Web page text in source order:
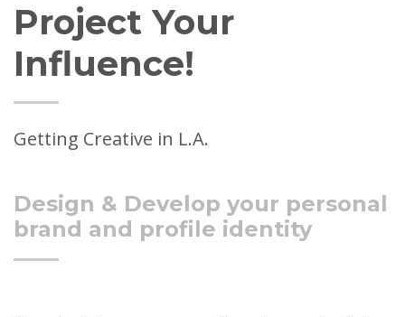
Project Your
Influence!
Getting Creative in L.A.
Design & Develop your personal
brand and profile identity